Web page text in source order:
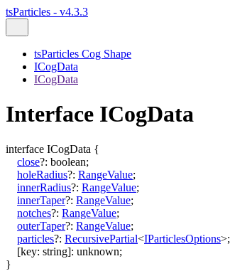
tsParticles - v4.3.3
tsParticles Cog Shape
ICogData
ICogData
Interface ICogData
interface ICogData {
close?: boolean;
holeRadius?: RangeValue;
innerRadius?: RangeValue;
innerTaper?: RangeValue;
notches?: RangeValue;
outerTaper?: RangeValue;
particles?: RecursivePartial<IParticlesOptions>;
[key: string]: unknown;
}